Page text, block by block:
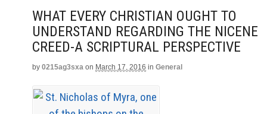
WHAT EVERY CHRISTIAN OUGHT TO
UNDERSTAND REGARDING THE NICENE
CREED-A SCRIPTURAL PERSPECTIVE
by 0215ag3sxa on March 17, 2016 in General